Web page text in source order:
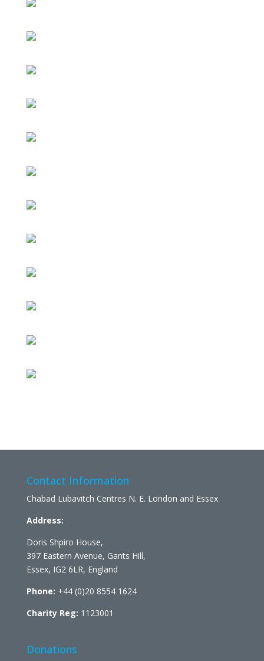
Contact Information
Chabad Lubavitch Centres N. E. London and Essex
Address:
Doris Shpiro House,
397 Eastern Avenue, Gants Hill,
Essex, IG2 6LR, England
Phone: +44 (0)20 8554 1624
Charity Reg: 1123001
Donations